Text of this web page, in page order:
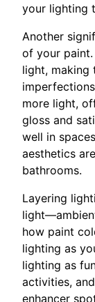
your lighting
Another
of your
light, making
more light,
gloss and
well in
aesthetics
bathrooms.
Layering
how paint
lighting as
lighting as
activities,
enhancer